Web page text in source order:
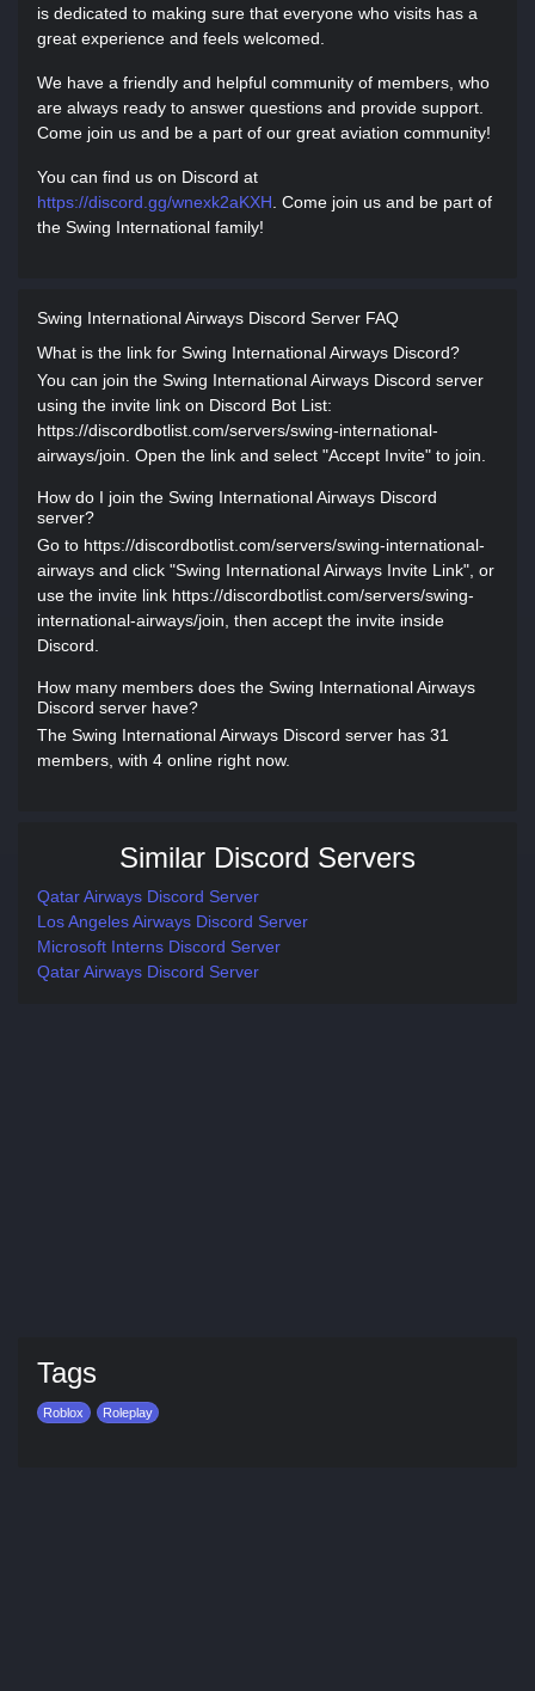
is dedicated to making sure that everyone who visits has a
great experience and feels welcomed.
We have a friendly and helpful community of members, who
are always ready to answer questions and provide support.
Come join us and be a part of our great aviation community!
You can find us on Discord at
https://discord.gg/wnexk2aKXH . Come join us and be part of
the Swing International family!
Swing International Airways Discord Server FAQ
What is the link for Swing International Airways Discord?
You can join the Swing International Airways Discord server
using the invite link on Discord Bot List:
https://discordbotlist.com/servers/swing-international-
airways/join. Open the link and select "Accept Invite" to join.
How do I join the Swing International Airways Discord
server?
Go to https://discordbotlist.com/servers/swing-international-
airways and click "Swing International Airways Invite Link", or
use the invite link https://discordbotlist.com/servers/swing-
international-airways/join, then accept the invite inside
Discord.
How many members does the Swing International Airways
Discord server have?
The Swing International Airways Discord server has 31
members, with 4 online right now.
Similar Discord Servers
Qatar Airways Discord Server
Los Angeles Airways Discord Server
Microsoft Interns Discord Server
Qatar Airways Discord Server
Tags
Roblox Roleplay